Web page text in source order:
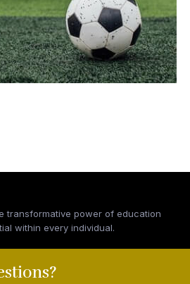
transformative power of education
within every individual.